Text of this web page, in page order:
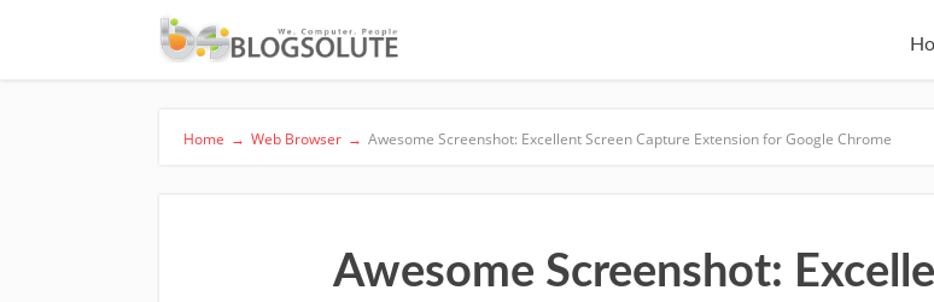
Home → Web Browser → Awesome Screenshot: Excellent Screen Capture Extension for Google Chrome
Awesome Screenshot: